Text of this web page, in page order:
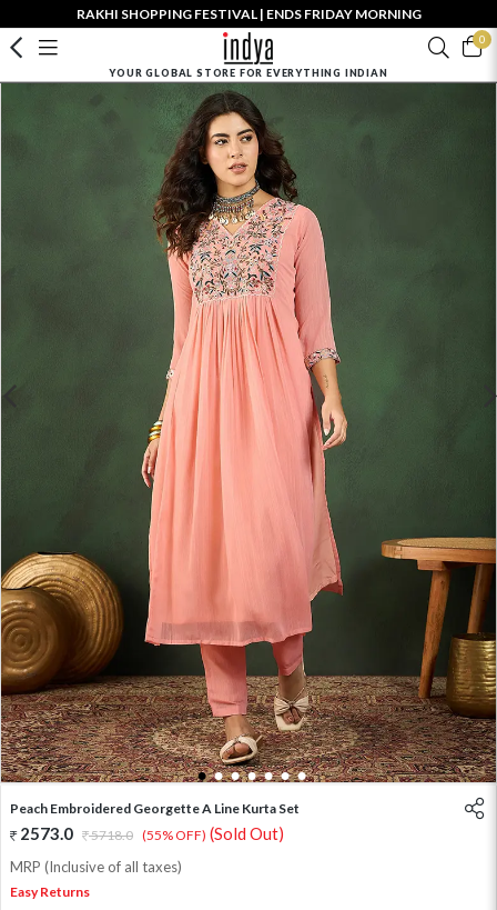
RAKHI SHOPPING FESTIVAL | ENDS FRIDAY MORNING
0
YOUR GLOBAL STORE FOR EVERYTHING INDIAN
1 2 3 4 5 6 7
Peach Embroidered Georgette A Line Kurta Set
2573.0 5718.0 (55% OFF) (Sold Out)
MRP (Inclusive of all taxes)
Easy Returns